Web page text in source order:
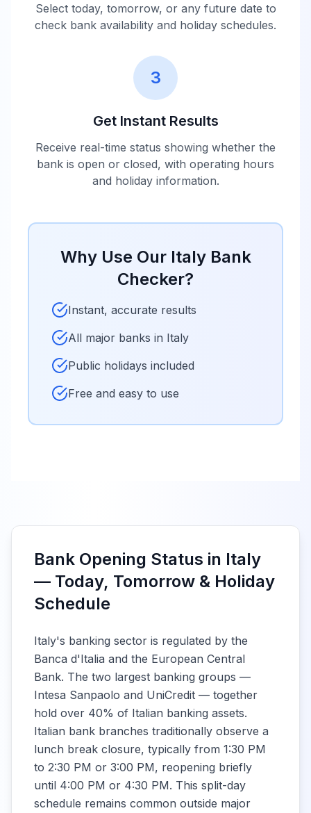
Select today, tomorrow, or any future date to
check bank availability and holiday schedules.
3
Get Instant Results
Receive real-time status showing whether the
bank is open or closed, with operating hours
and holiday information.
Why Use Our ItalyBank
Checker?
Instant, accurate results
All major banks in Italy
Public holidays included
Free and easy to use
Bank Opening Status in Italy
— Today, Tomorrow & Holiday
Schedule
Italy's banking sector is regulated by the
Banca d'Italia and the European Central
Bank. The two largest banking groups —
Intesa Sanpaolo and UniCredit — together
hold over 40% of Italian banking assets.
Italian bank branches traditionally observe a
lunch break closure, typically from 1:30 PM
to 2:30 PM or 3:00 PM, reopening briefly
until 4:00 PM or 4:30 PM. This split-day
schedule remains common outside major